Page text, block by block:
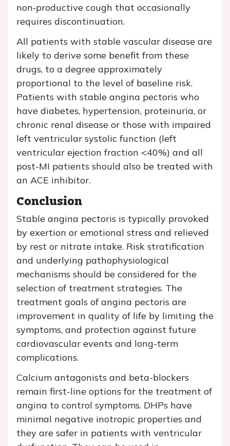
non‐productive cough that occasionally
requires discontinuation.
All patients with stable vascular disease are
likely to derive some benefit from these
drugs, to a degree approximately
proportional to the level of baseline risk.
Patients with stable angina pectoris who
have diabetes, hypertension, proteinuria, or
chronic renal disease or those with impaired
left ventricular systolic function (left
ventricular ejection fraction <40%) and all
post-MI patients should also be treated with
an ACE inhibitor.
Conclusion
Stable angina pectoris is typically provoked
by exertion or emotional stress and relieved
by rest or nitrate intake. Risk stratification
and underlying pathophysiological
mechanisms should be considered for the
selection of treatment strategies. The
treatment goals of angina pectoris are
improvement in quality of life by limiting the
symptoms, and protection against future
cardiovascular events and long-term
complications.
Calcium antagonists and beta-blockers
remain first-line options for the treatment of
angina to control symptoms. DHPs have
minimal negative inotropic properties and
they are safer in patients with ventricular